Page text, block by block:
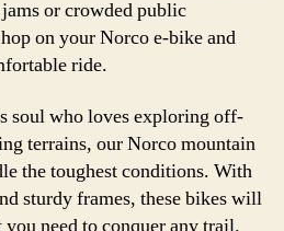
or crowded public
on your Norco e-bike and
ride.
soul who loves exploring off-
terrains, our Norco mountain
the toughest conditions. With
sturdy frames, these bikes will